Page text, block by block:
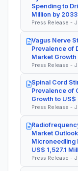
Spending to
Million by 2033
Press Release -
Vagus Nerve
Prevalence of
Market
Press Release -
Spinal Cord
Prevalence of
Growth to US$
Press Release -
Market
Microneedling
US$ 1,527.1
Press Release -